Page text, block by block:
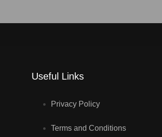
Useful Links
Privacy Policy
Terms and Conditions